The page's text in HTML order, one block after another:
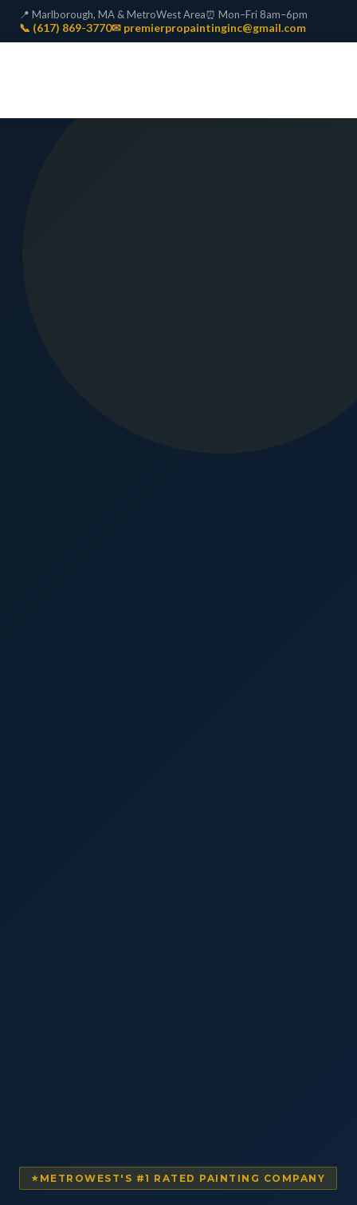
📍 Marlborough, MA & MetroWest Area⏰ Mon–Fri 8am–6pm
📞 (617) 869-3770✉ premierpropaintinginc@gmail.com
METROWEST'S #1 RATED PAINTING COMPANY